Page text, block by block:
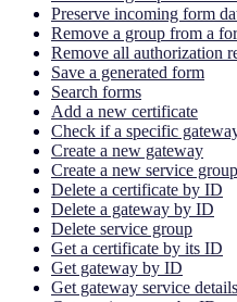
Preserve incoming form
Remove a group from a
Remove all authorization
Save a generated form
Search forms
Add a new certificate
Check if a specific
Create a new gateway
Create a new service group
Delete a certificate by ID
Delete a gateway by ID
Delete service group
Get a certificate by its ID
Get gateway by ID
Get gateway service details